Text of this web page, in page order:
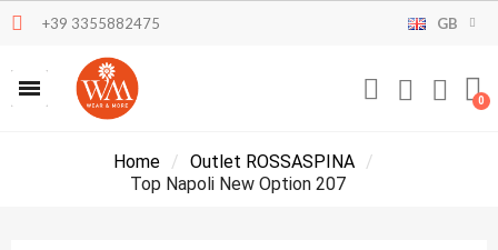
+39 3355882475 GB
Home
Outlet ROSSASPINA
Top Napoli New Option 207